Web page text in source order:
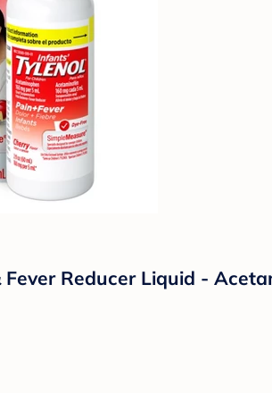
Reducer Liquid -